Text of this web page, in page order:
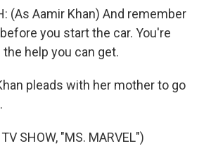
(As Aamir Khan) And remember
you start the car. You're
help you can get.
pleads with her mother to go
SHOW, "MS. MARVEL")